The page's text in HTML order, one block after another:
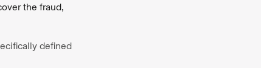
the fraud,
defined